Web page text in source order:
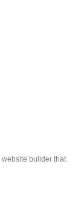
website builder that